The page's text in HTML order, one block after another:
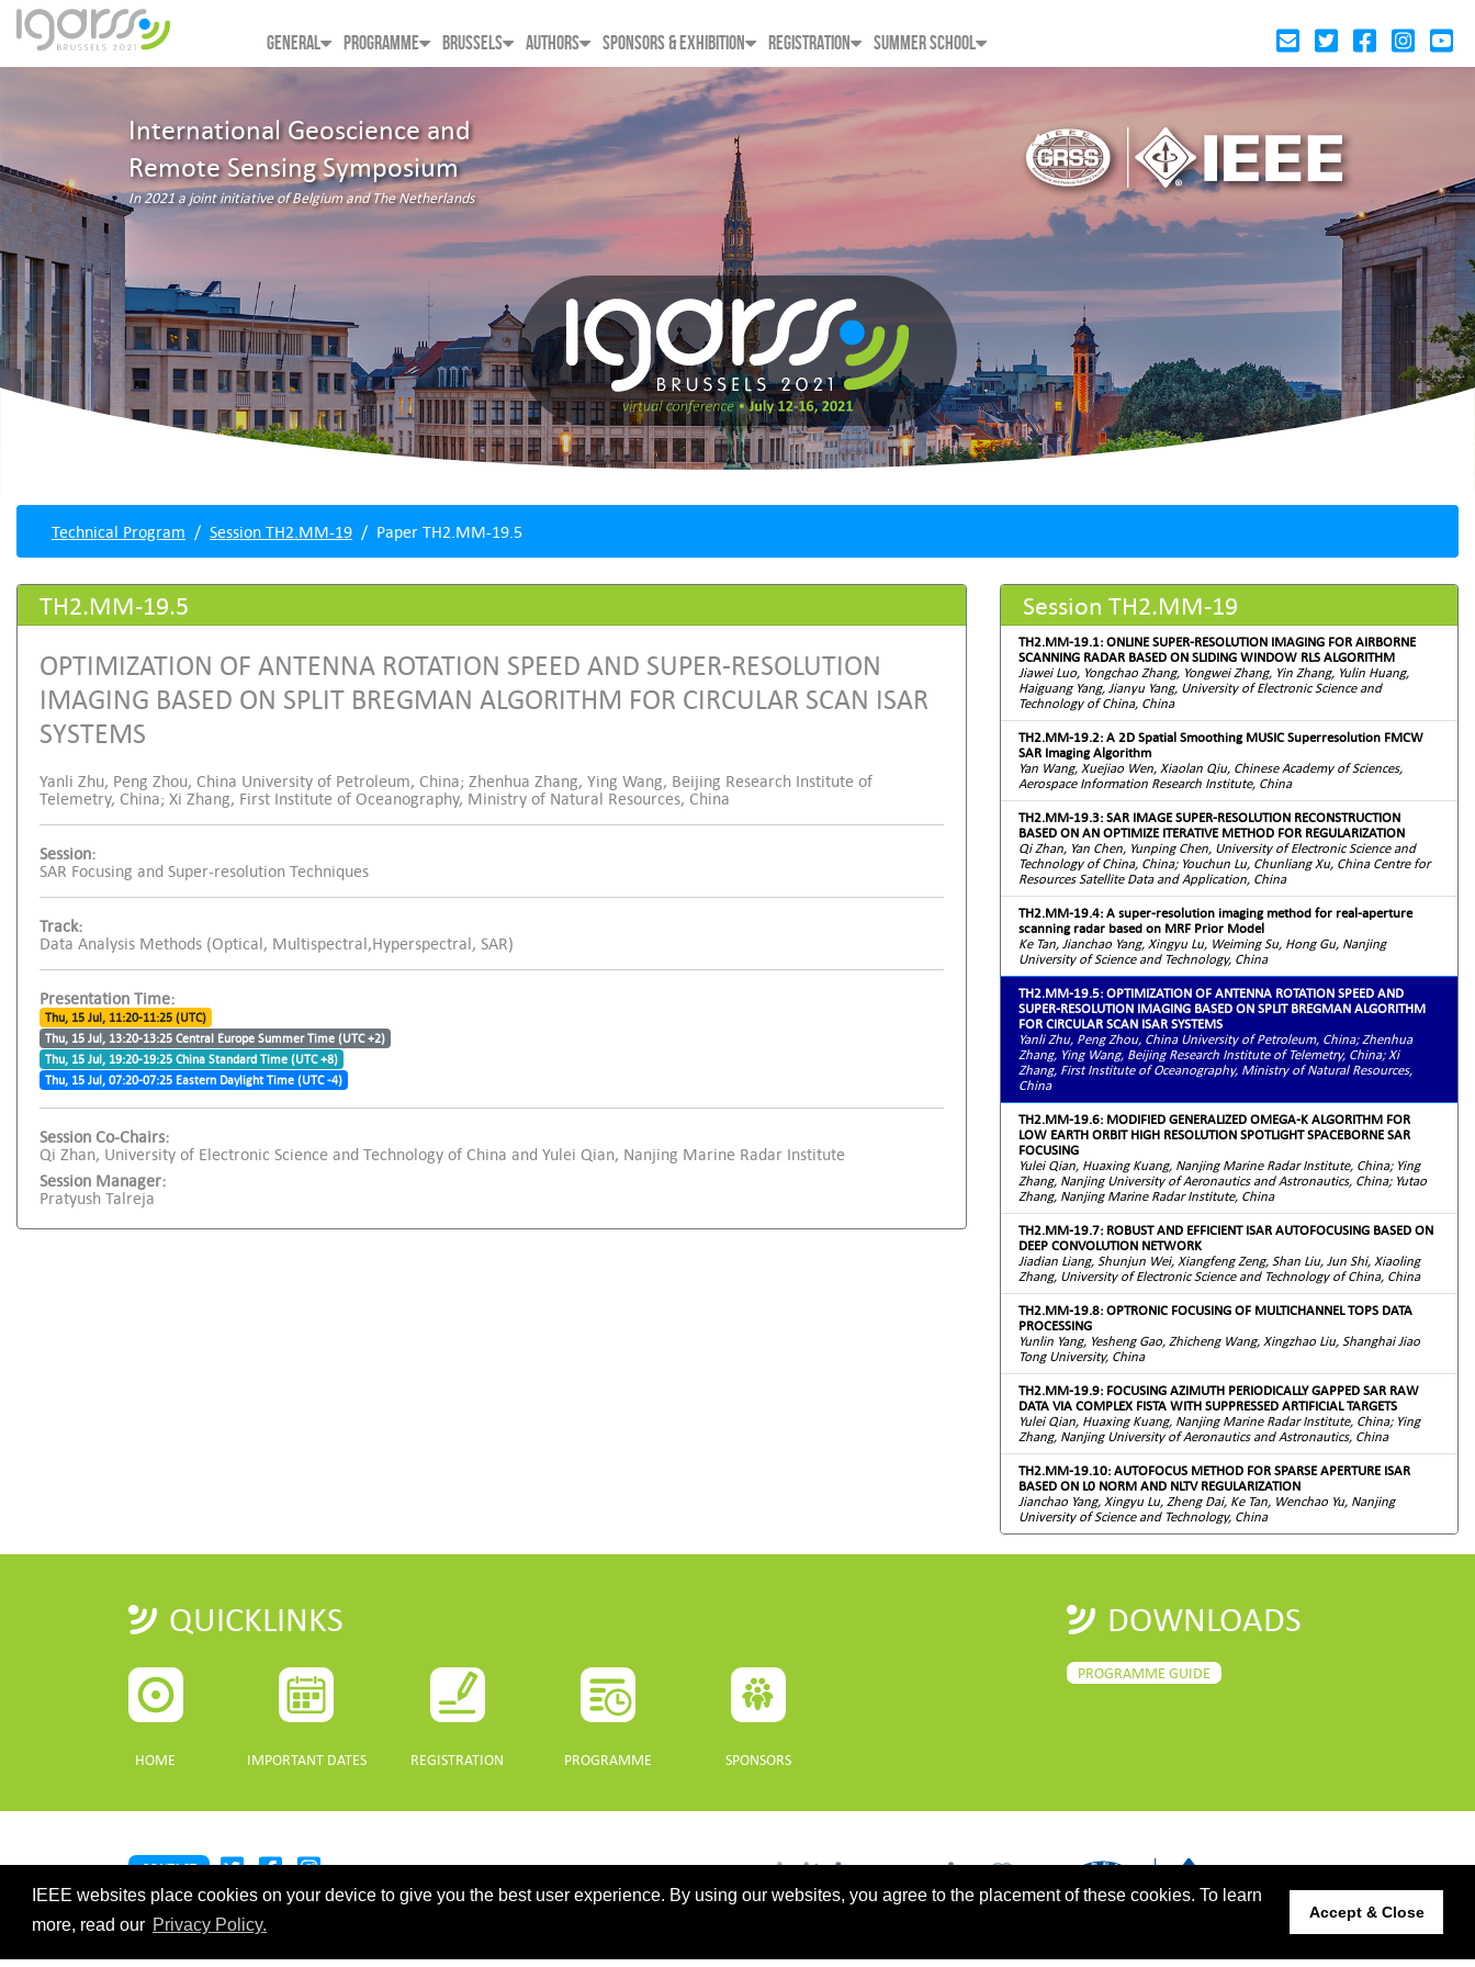
IEEE websites place cookies on your device to give you the best user experience. By using our websites, you agree to the placement of these cookies. To learn
more, read our Privacy Policy.
Accept & Close
GENERAL PROGRAMME BRUSSELS AUTHORS SPONSORS & EXHIBITION REGISTRATION SUMMER SCHOOL
International Geoscience and
Remote Sensing Symposium
In 2021 a joint initiative of Belgium and The Netherlands
Technical Program Session TH2.MM-19 Paper TH2.MM-19.5
TH2.MM-19.5
OPTIMIZATION OF ANTENNA ROTATION SPEED AND SUPER-RESOLUTION
IMAGING BASED ON SPLIT BREGMAN ALGORITHM FOR CIRCULAR SCAN ISAR
SYSTEMS
Yanli Zhu, Peng Zhou, China University of Petroleum, China; Zhenhua Zhang, Ying Wang, Beijing Research Institute of
Telemetry, China; Xi Zhang, First Institute of Oceanography, Ministry of Natural Resources, China
Session:
SAR Focusing and Super-resolution Techniques
Track:
Data Analysis Methods (Optical, Multispectral,Hyperspectral, SAR)
Presentation Time:
Thu, 15 Jul, 11:20-11:25 (UTC)
Thu, 15 Jul, 13:20-13:25 Central Europe Summer Time (UTC +2)
Thu, 15 Jul, 19:20-19:25 China Standard Time (UTC +8)
Thu, 15 Jul, 07:20-07:25 Eastern Daylight Time (UTC -4)
Session Co-Chairs:
Qi Zhan, University of Electronic Science and Technology of China and Yulei Qian, Nanjing Marine Radar Institute
Session Manager:
Pratyush Talreja
Session TH2.MM-19
TH2.MM-19.1: ONLINE SUPER-RESOLUTION IMAGING FOR AIRBORNE
SCANNING RADAR BASED ON SLIDING WINDOW RLS ALGORITHM
Jiawei Luo, Yongchao Zhang, Yongwei Zhang, Yin Zhang, Yulin Huang,
Haiguang Yang, Jianyu Yang, University of Electronic Science and
Technology of China, China
TH2.MM-19.2: A 2D Spatial Smoothing MUSIC Superresolution FMCW
SAR Imaging Algorithm
Yan Wang, Xuejiao Wen, Xiaolan Qiu, Chinese Academy of Sciences,
Aerospace Information Research Institute, China
TH2.MM-19.3: SAR IMAGE SUPER-RESOLUTION RECONSTRUCTION
BASED ON AN OPTIMIZE ITERATIVE METHOD FOR REGULARIZATION
Qi Zhan, Yan Chen, Yunping Chen, University of Electronic Science and
Technology of China, China; Youchun Lu, Chunliang Xu, China Centre for
Resources Satellite Data and Application, China
TH2.MM-19.4: A super-resolution imaging method for real-aperture
scanning radar based on MRF Prior Model
Ke Tan, Jianchao Yang, Xingyu Lu, Weiming Su, Hong Gu, Nanjing
University of Science and Technology, China
TH2.MM-19.5: OPTIMIZATION OF ANTENNA ROTATION SPEED AND
SUPER-RESOLUTION IMAGING BASED ON SPLIT BREGMAN ALGORITHM
FOR CIRCULAR SCAN ISAR SYSTEMS
Yanli Zhu, Peng Zhou, China University of Petroleum, China; Zhenhua
Zhang, Ying Wang, Beijing Research Institute of Telemetry, China; Xi
Zhang, First Institute of Oceanography, Ministry of Natural Resources,
China
TH2.MM-19.6: MODIFIED GENERALIZED OMEGA-K ALGORITHM FOR
LOW EARTH ORBIT HIGH RESOLUTION SPOTLIGHT SPACEBORNE SAR
FOCUSING
Yulei Qian, Huaxing Kuang, Nanjing Marine Radar Institute, China; Ying
Zhang, Nanjing University of Aeronautics and Astronautics, China; Yutao
Zhang, Nanjing Marine Radar Institute, China
TH2.MM-19.7: ROBUST AND EFFICIENT ISAR AUTOFOCUSING BASED ON
DEEP CONVOLUTION NETWORK
Jiadian Liang, Shunjun Wei, Xiangfeng Zeng, Shan Liu, Jun Shi, Xiaoling
Zhang, University of Electronic Science and Technology of China, China
TH2.MM-19.8: OPTRONIC FOCUSING OF MULTICHANNEL TOPS DATA
PROCESSING
Yunlin Yang, Yesheng Gao, Zhicheng Wang, Xingzhao Liu, Shanghai Jiao
Tong University, China
TH2.MM-19.9: FOCUSING AZIMUTH PERIODICALLY GAPPED SAR RAW
DATA VIA COMPLEX FISTA WITH SUPPRESSED ARTIFICIAL TARGETS
Yulei Qian, Huaxing Kuang, Nanjing Marine Radar Institute, China; Ying
Zhang, Nanjing University of Aeronautics and Astronautics, China
TH2.MM-19.10: AUTOFOCUS METHOD FOR SPARSE APERTURE ISAR
BASED ON L0 NORM AND NLTV REGULARIZATION
Jianchao Yang, Xingyu Lu, Zheng Dai, Ke Tan, Wenchao Yu, Nanjing
University of Science and Technology, China
QUICKLINKS
HOME IMPORTANT DATES REGISTRATION PROGRAMME SPONSORS
DOWNLOADS
PROGRAMME GUIDE
CONTACT
©2026 IEEE. Host:https://cmsworldwide.com/ - Last updated Last updated 10 July 2021. - Support:
webmaster@igarss2021.com